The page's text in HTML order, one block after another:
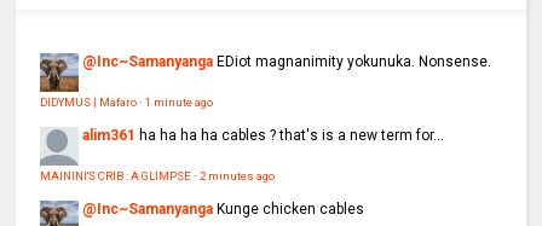
@Inc~Samanyanga EDiot magnanimity yokunuka. Nonsense.
DIDYMUS | Mafaro·1 minute ago
alim361 ha ha ha ha cables ? that's is a new term for...
MAININI'S CRIB : A GLIMPSE·2 minutes ago
@Inc~Samanyanga Kunge chicken cables